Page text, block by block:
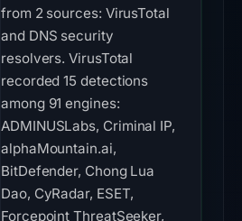
from 2 sources: VirusTotal
and DNS security
resolvers. VirusTotal
recorded 15 detections
among 91 engines:
ADMINUSLabs, Criminal IP,
alphaMountain.ai,
BitDefender, Chong Lua
Dao, CyRadar, ESET,
Forcepoint ThreatSeeker,